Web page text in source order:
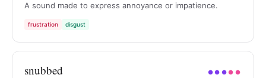
A sound made to express annoyance or impatience.
frustration disgust
snubbed ●● ●● ●